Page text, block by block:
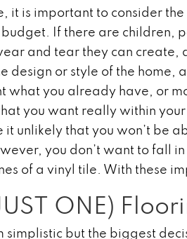
it is important to consider
If there are children,
and tear they can create,
design or style of the home,
what you already have, or
you want really within
it unlikely that you won’t be
you don’t want to fall
of a vinyl tile. With these
ONE)
simplistic but the biggest